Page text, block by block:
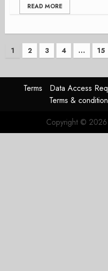
READ MORE
Posts
1 2 3 4 … 15
Terms Data Access
Terms &
Copyright ©